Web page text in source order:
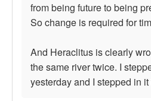
from being future to being
So change is required for
And Heraclitus is clearly
the same river twice. I
yesterday and I stepped in it